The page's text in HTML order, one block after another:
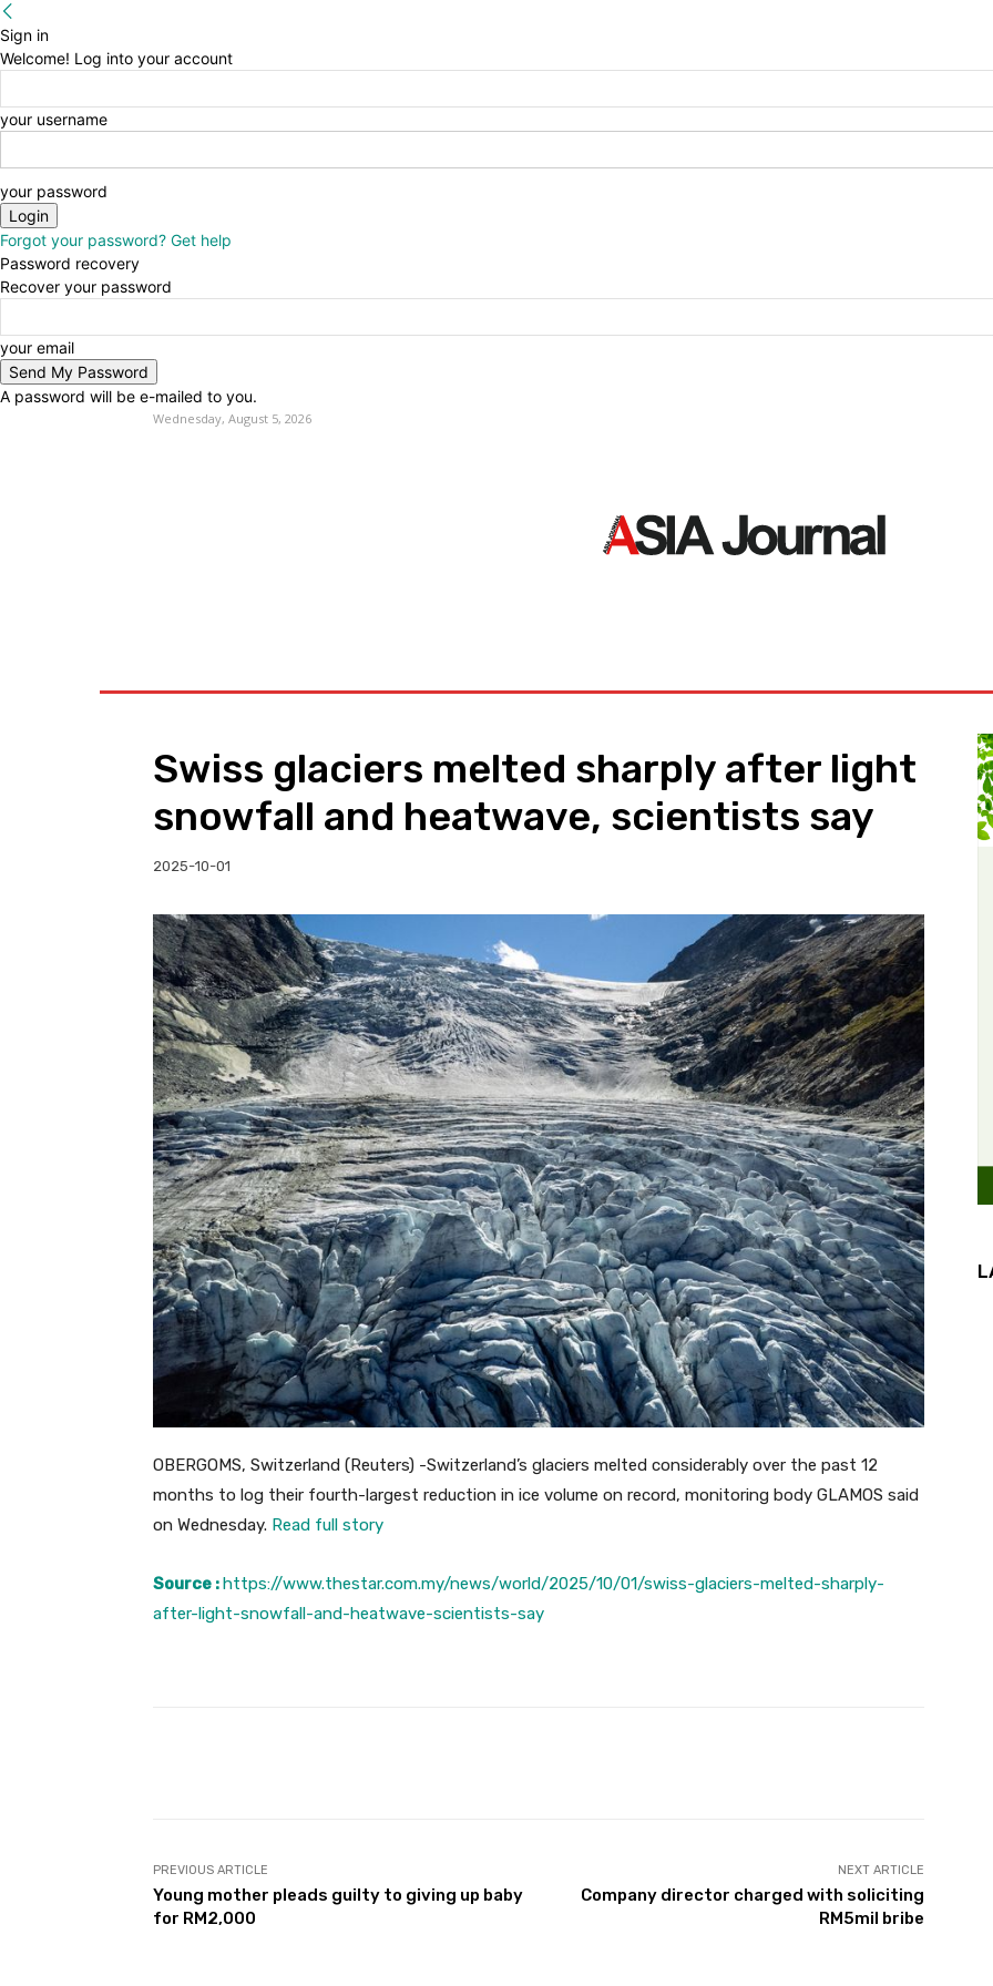
Sign in
Welcome! Log into your account
your username
your password
Forgot your password? Get help
Password recovery
Recover your password
your email
A password will be e-mailed to you.
Wednesday, August 5, 2026
Swiss glaciers melted sharply after light
snowfall and heatwave, scientists say
2025-10-01
OBERGOMS, Switzerland (Reuters) -Switzerland’s glaciers melted considerably over the past 12
months to log their fourth-largest reduction in ice volume on record, monitoring body GLAMOS said
on Wednesday. Read full story
Source : https://www.thestar.com.my/news/world/2025/10/01/swiss-glaciers-melted-sharply-
after-light-snowfall-and-heatwave-scientists-say
PREVIOUS ARTICLE
Young mother pleads guilty to giving up baby
for RM2,000
NEXT ARTICLE
Company director charged with soliciting
RM5mil bribe